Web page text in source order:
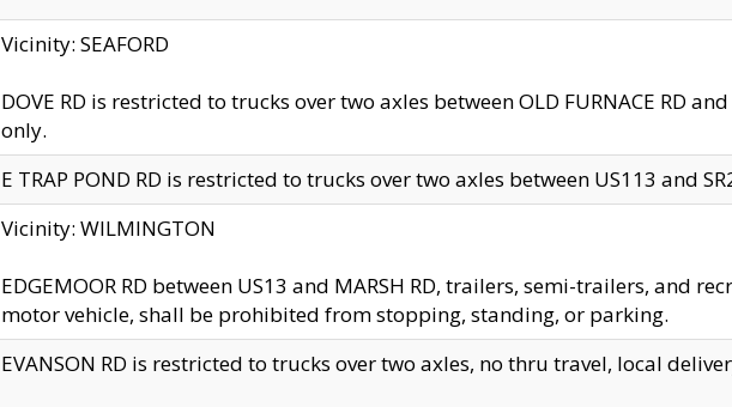
Vicinity: SEAFORD
DOVE RD is restricted to trucks over two axles between OLD FURNACE RD
only.
E TRAP POND RD is restricted to trucks over two axles between US113 and
Vicinity: WILMINGTON
EDGEMOOR RD between US13 and MARSH RD, trailers, semi-trailers, and
motor vehicle, shall be prohibited from stopping, standing, or parking.
EVANSON RD is restricted to trucks over two axles, no thru travel, local